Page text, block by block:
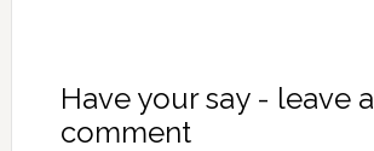
Have your say - leave a
comment